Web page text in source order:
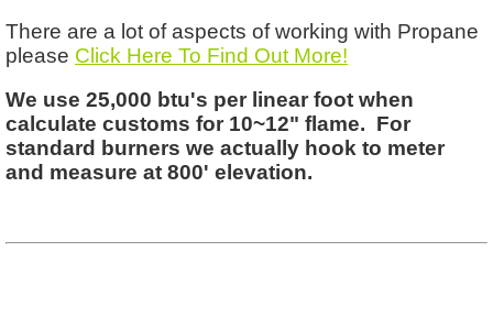
There are a lot of aspects of working with Propane
please Click Here To Find Out More!
We use 25,000 btu's per linear foot when
calculate customs for 10~12" flame. For
standard burners we actually hook to meter
and measure at 800' elevation.